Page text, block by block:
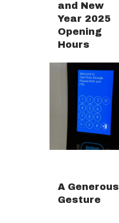
and New
Year 2025
Opening
Hours
A Generous
Gesture